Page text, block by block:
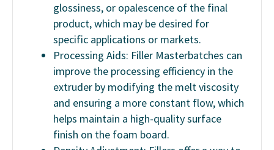
glossiness, or opalescence of the final
product, which may be desired for
specific applications or markets.
Processing Aids: Filler Masterbatches can
improve the processing efficiency in the
extruder by modifying the melt viscosity
and ensuring a more constant flow, which
helps maintain a high-quality surface
finish on the foam board.